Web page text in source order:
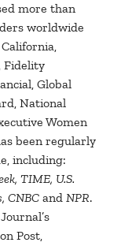
more than
worldwide
Fidelity
Global
National
Women
been regularly
including:
TIME, U.S.
CNBC and NPR.
Post,